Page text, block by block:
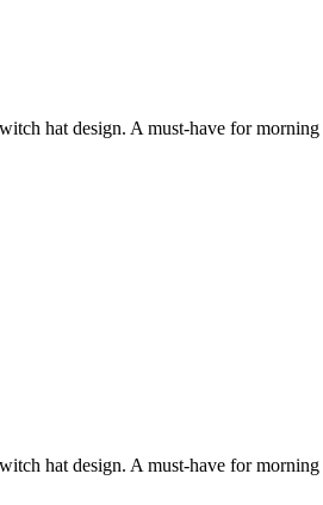
hat design. A must-have for
hat design. A must-have for